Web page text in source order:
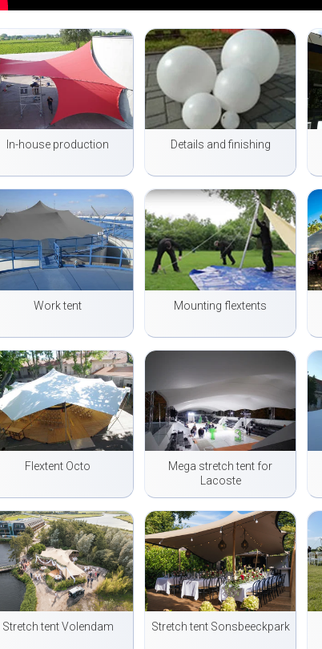
In-house production Details and finishing
Work tent Mounting flextents
Flextent Octo
Mega stretch tent for
Lacoste
Stretch tent Volendam Stretch tent Sonsbeeckpark